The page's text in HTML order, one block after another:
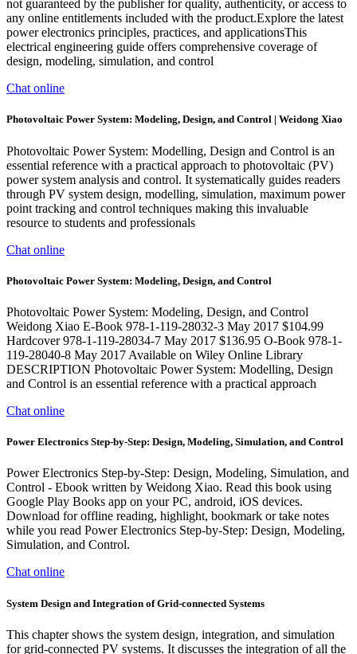
not guaranteed by the publisher for quality, authenticity, or access to
any online entitlements included with the product.Explore the latest
power electronics principles, practices, and applicationsThis
electrical engineering guide offers comprehensive coverage of
design, modeling, simulation, and control
Chat online
Photovoltaic Power System: Modeling, Design, and Control | Weidong Xiao
Photovoltaic Power System: Modelling, Design and Control is an
essential reference with a practical approach to photovoltaic (PV)
power system analysis and control. It systematically guides readers
through PV system design, modelling, simulation, maximum power
point tracking and control techniques making this invaluable
resource to students and professionals
Chat online
Photovoltaic Power System: Modeling, Design, and Control
Photovoltaic Power System: Modeling, Design, and Control
Weidong Xiao E-Book 978-1-119-28032-3 May 2017 $104.99
Hardcover 978-1-119-28034-7 May 2017 $136.95 O-Book 978-1-
119-28040-8 May 2017 Available on Wiley Online Library
DESCRIPTION Photovoltaic Power System: Modelling, Design
and Control is an essential reference with a practical approach
Chat online
Power Electronics Step-by-Step: Design, Modeling, Simulation, and Control
Power Electronics Step-by-Step: Design, Modeling, Simulation, and
Control - Ebook written by Weidong Xiao. Read this book using
Google Play Books app on your PC, android, iOS devices.
Download for offline reading, highlight, bookmark or take notes
while you read Power Electronics Step-by-Step: Design, Modeling,
Simulation, and Control.
Chat online
System Design and Integration of Grid-connected Systems
This chapter shows the system design, integration, and simulation
for grid-connected PV systems. It discusses the integration of all the